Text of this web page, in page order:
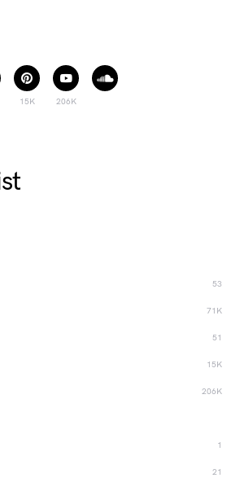
15K 206K
53
71K
51
15K
206K
1
21